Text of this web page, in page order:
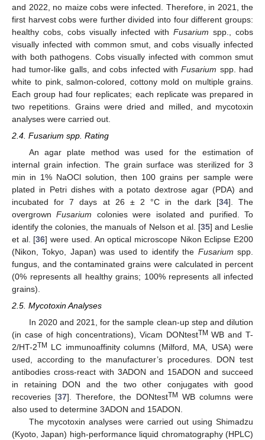
and 2022, no maize cobs were infected. Therefore, in 2021, the
first harvest cobs were further divided into four different groups:
healthy cobs, cobs visually infected with Fusarium spp., cobs
visually infected with common smut, and cobs visually infected
with both pathogens. Cobs visually infected with common smut
had tumor-like galls, and cobs infected withFusarium spp. had
white to pink, salmon-colored, cottony mold on multiple grains.
Each group had four replicates; each replicate was prepared in
two repetitions. Grains were dried and milled, and mycotoxin
analyses were carried out.
2.4. Fusarium spp. Rating
An agar plate method was used for the estimation of
internal grain infection. The grain surface was sterilized for 3
min in 1% NaOCl solution, then 100 grains per sample were
plated in Petri dishes with a potato dextrose agar (PDA) and
incubated for 7 days at 26 ± 2 °C in the dark [34]. The
overgrownFusarium colonies were isolated and purified. To
identify the colonies, the manuals of Nelson et al. [35] and Leslie
et al. [36] were used. An optical microscope Nikon Eclipse E200
(Nikon, Tokyo, Japan) was used to identify the Fusarium spp.
fungus, and the contaminated grains were calculated in percent
(0% represents all healthy grains; 100% represents all infected
grains).
2.5. Mycotoxin Analyses
In 2020 and 2021, for the sample clean-up step and dilution
(in case of high concentrations), Vicam DONtestTM WB and T-
2/HT-2TM
LC immunoaffinity columns (Milford, MA, USA) were
used, according to the manufacturer’s procedures. DON test
antibodies cross-react with 3ADON and 15ADON and succeed
in retaining DON and the two other conjugates with good
recoveries [37]. Therefore, the DONtestTM
WB columns were
also used to determine 3ADON and 15ADON.
The mycotoxin analyses were carried out using Shimadzu
(Kyoto, Japan) high-performance liquid chromatography (HPLC)